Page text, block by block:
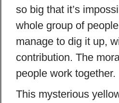
so big that it’s
whole group of
manage to dig it up,
contribution. The
people work together.
This mysterious